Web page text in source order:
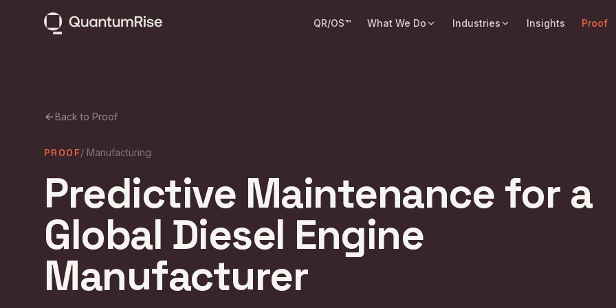
QR/OS™ What We Do Industries Insights Proof
Back to Proof
PROOF/ Manufacturing
Predictive Maintenance for a
Global Diesel Engine
Manufacturer